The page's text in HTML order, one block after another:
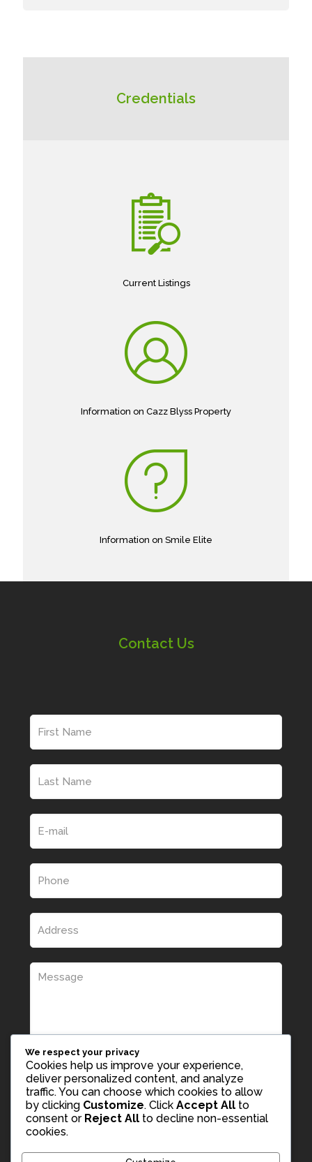
Credentials
Current Listings
Information on Cazz Blyss Property
Information on Smile Elite
Contact Us
We respect your privacy
Cookies help us improve your experience,
deliver personalized content, and analyze
traffic. You can choose which cookies to allow
by clicking Customize. Click Accept All to
consent or Reject All to decline non-essential
cookies.